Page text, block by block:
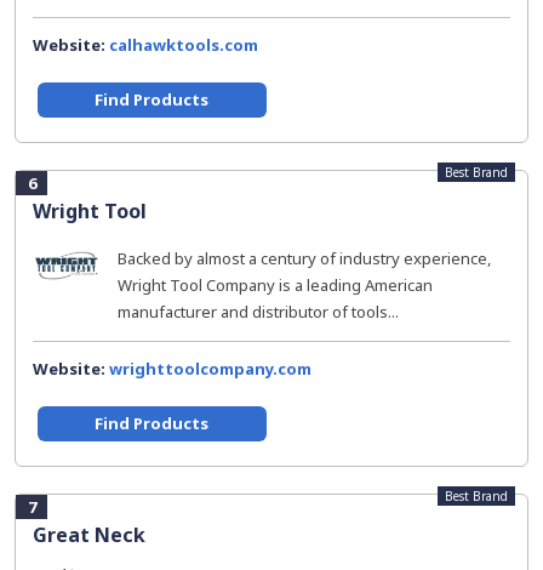
Website: calhawktools.com
Find Products
6
Wright Tool
Best Brand
Backed by almost a century of industry experience,
Wright Tool Company is a leading American
manufacturer and distributor of tools...
Website: wrighttoolcompany.com
Find Products
7
Great Neck
Best Brand